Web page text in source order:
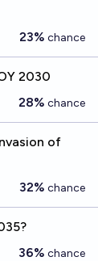
23% chance
2030
28% chance
of
32% chance
36% chance